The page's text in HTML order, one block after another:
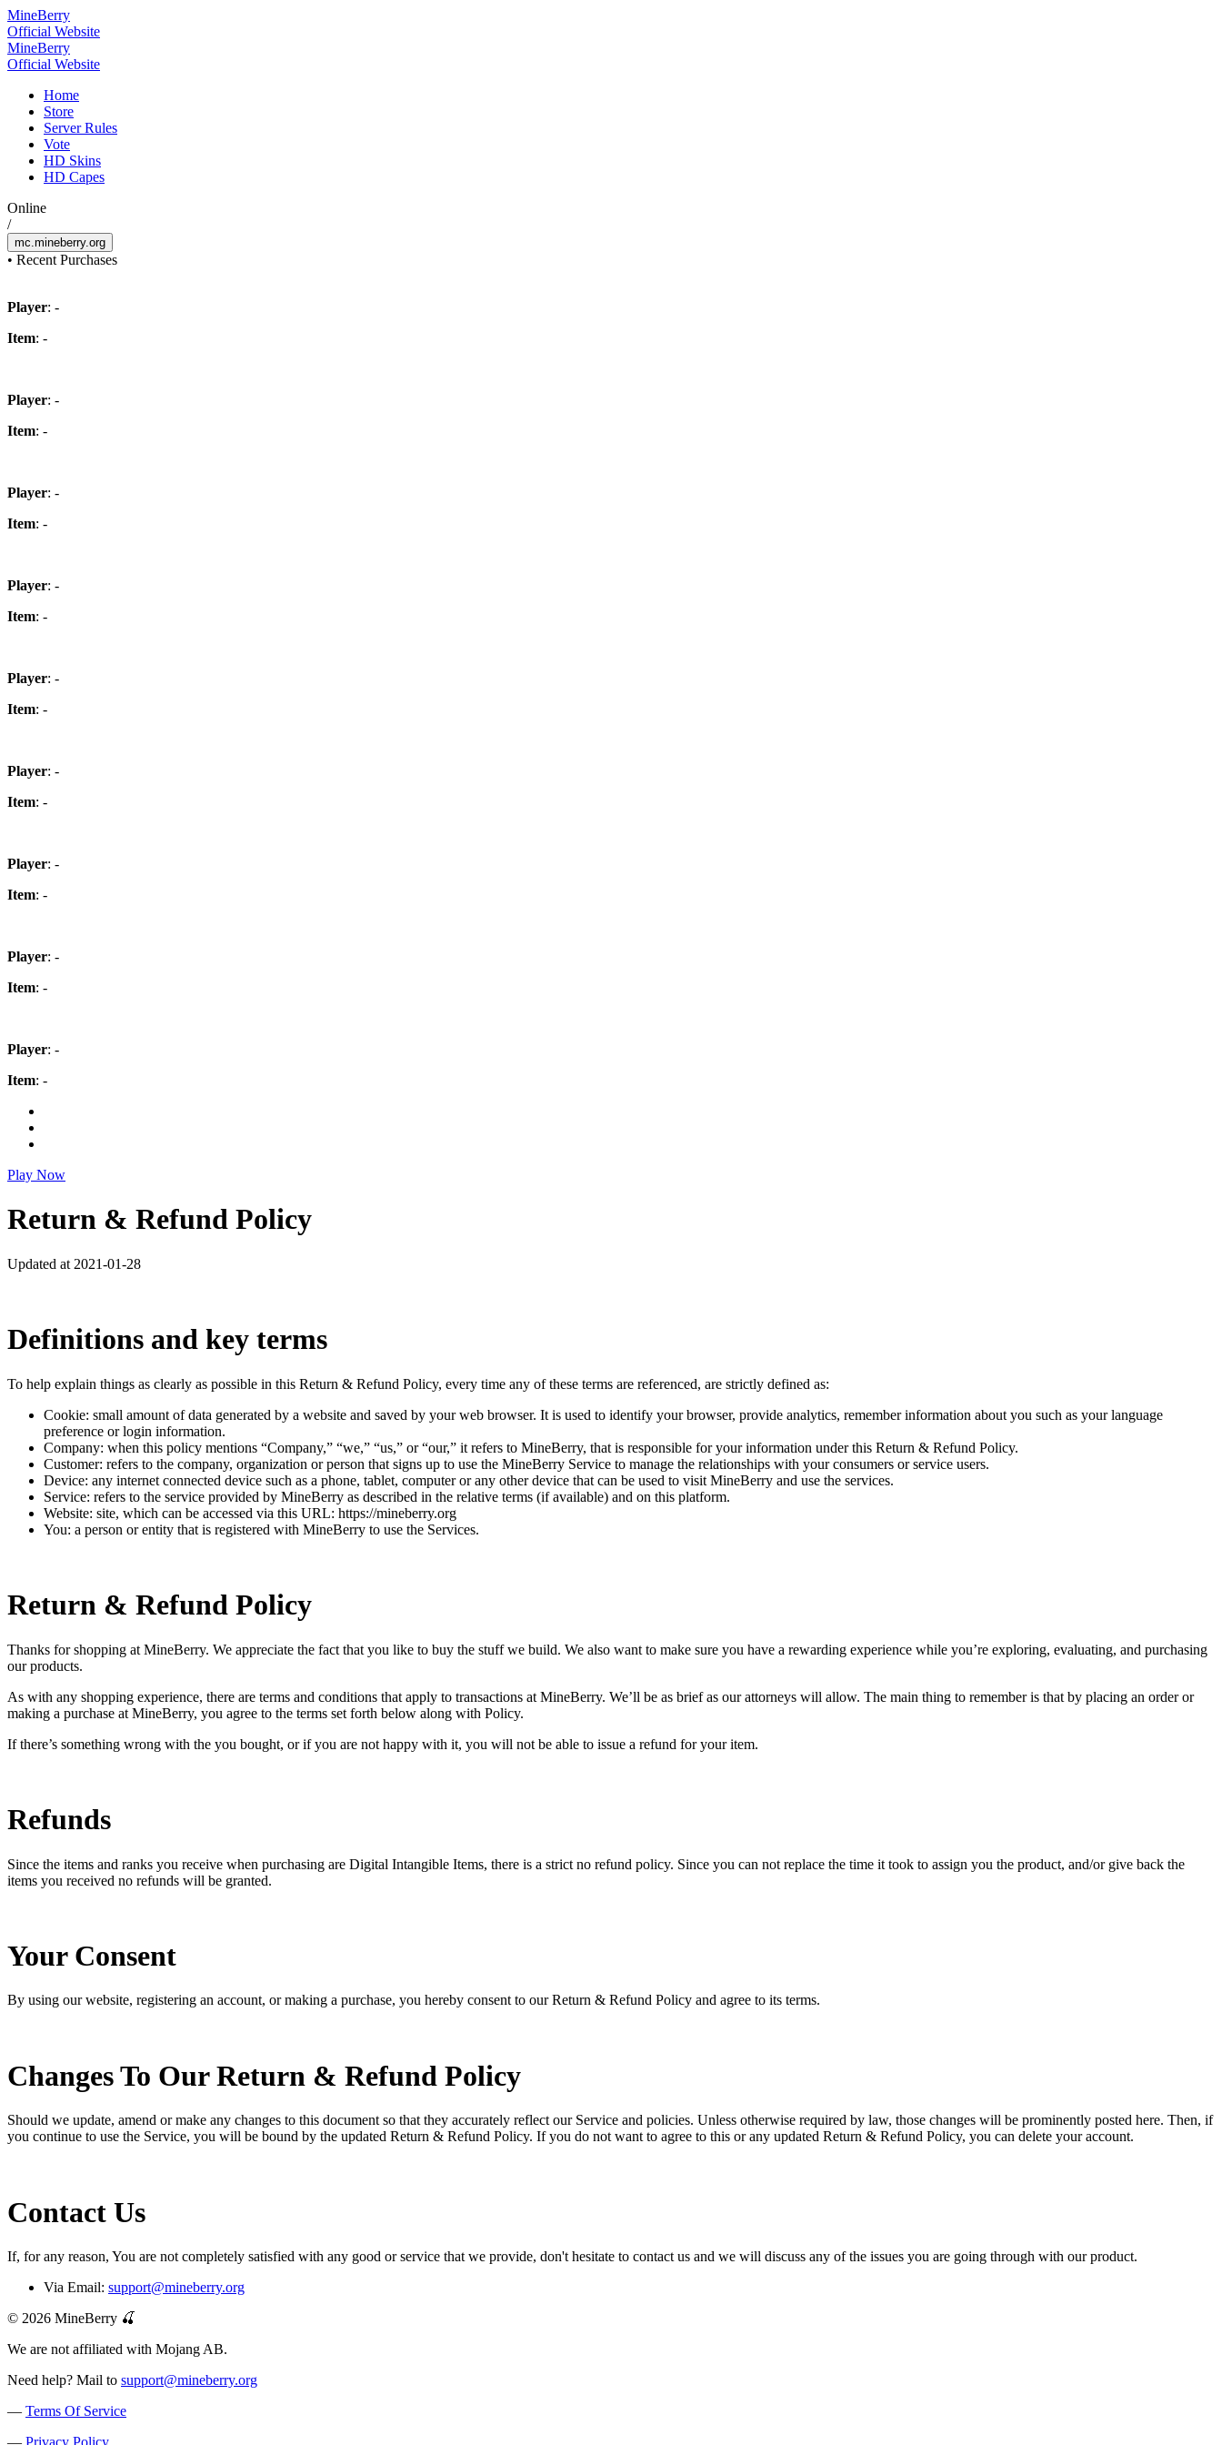
MineBerry
Official Website
MineBerry
Official Website
Home
Store
Server Rules
Vote
HD Skins
HD Capes
Online
/
mc.mineberry.org
• Recent Purchases
Player: -
Item: -
Player: -
Item: -
Player: -
Item: -
Player: -
Item: -
Player: -
Item: -
Player: -
Item: -
Player: -
Item: -
Player: -
Item: -
Player: -
Item: -
Play Now
Return & Refund Policy
Updated at 2021-01-28
Definitions and key terms
To help explain things as clearly as possible in this Return & Refund Policy, every time any of these terms are referenced, are strictly defined as:
Cookie: small amount of data generated by a website and saved by your web browser. It is used to identify your browser, provide analytics, remember information about you such as your language
preference or login information.
Company: when this policy mentions “Company,” “we,” “us,” or “our,” it refers to MineBerry, that is responsible for your information under this Return & Refund Policy.
Customer: refers to the company, organization or person that signs up to use the MineBerry Service to manage the relationships with your consumers or service users.
Device: any internet connected device such as a phone, tablet, computer or any other device that can be used to visit MineBerry and use the services.
Service: refers to the service provided by MineBerry as described in the relative terms (if available) and on this platform.
Website: site, which can be accessed via this URL: https://mineberry.org
You: a person or entity that is registered with MineBerry to use the Services.
Return & Refund Policy
Thanks for shopping at MineBerry. We appreciate the fact that you like to buy the stuff we build. We also want to make sure you have a rewarding experience while you’re exploring, evaluating, and purchasing
our products.
As with any shopping experience, there are terms and conditions that apply to transactions at MineBerry. We’ll be as brief as our attorneys will allow. The main thing to remember is that by placing an order or
making a purchase at MineBerry, you agree to the terms set forth below along with Policy.
If there’s something wrong with the you bought, or if you are not happy with it, you will not be able to issue a refund for your item.
Refunds
Since the items and ranks you receive when purchasing are Digital Intangible Items, there is a strict no refund policy. Since you can not replace the time it took to assign you the product, and/or give back the
items you received no refunds will be granted.
Your Consent
By using our website, registering an account, or making a purchase, you hereby consent to our Return & Refund Policy and agree to its terms.
Changes To Our Return & Refund Policy
Should we update, amend or make any changes to this document so that they accurately reflect our Service and policies. Unless otherwise required by law, those changes will be prominently posted here. Then, if
you continue to use the Service, you will be bound by the updated Return & Refund Policy. If you do not want to agree to this or any updated Return & Refund Policy, you can delete your account.
Contact Us
If, for any reason, You are not completely satisfied with any good or service that we provide, don't hesitate to contact us and we will discuss any of the issues you are going through with our product.
Via Email: support@mineberry.org
© 2026 MineBerry 🍒
We are not affiliated with Mojang AB.
Need help? Mail to support@mineberry.org
— Terms Of Service